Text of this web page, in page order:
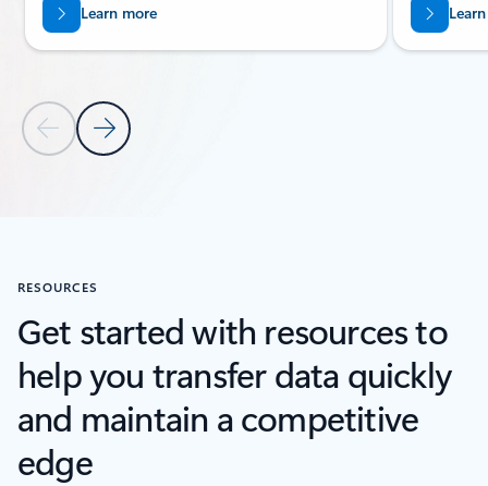
Previous Slide
Next Slide
Learn more
RESOURCES
Get started with resources to
help you transfer data quickly
and maintain a competitive
edge